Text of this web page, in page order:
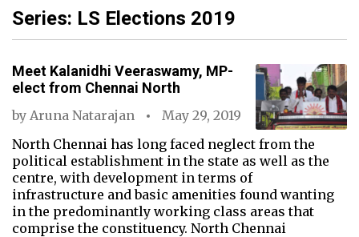
Series: LS Elections 2019
Meet Kalanidhi Veeraswamy, MP-
elect from Chennai North
by Aruna Natarajan
May 29, 2019
North Chennai has long faced neglect from the
political establishment in the state as well as the
centre, with development in terms of
infrastructure and basic amenities found wanting
in the predominantly working class areas that
comprise the constituency. North Chennai